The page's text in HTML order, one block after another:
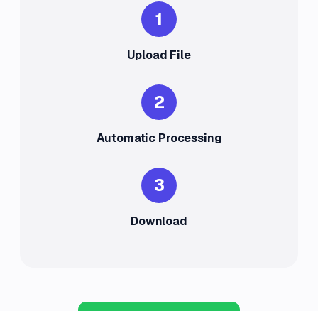
1
Upload File
2
Automatic Processing
3
Download